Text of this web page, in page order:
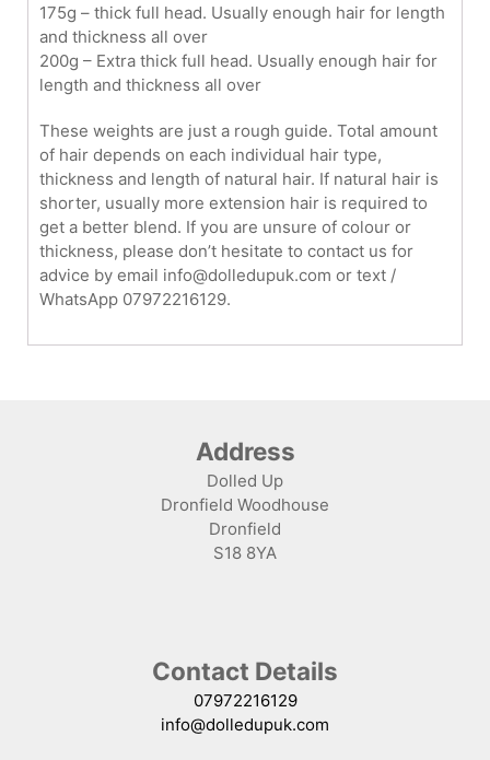
175g – thick full head. Usually enough hair for length
and thickness all over
200g – Extra thick full head. Usually enough hair for
length and thickness all over
These weights are just a rough guide. Total amount
of hair depends on each individual hair type,
thickness and length of natural hair. If natural hair is
shorter, usually more extension hair is required to
get a better blend. If you are unsure of colour or
thickness, please don’t hesitate to contact us for
advice by email info@dolledupuk.com or text /
WhatsApp 07972216129.
Address
Dolled Up
Dronfield Woodhouse
Dronfield
S18 8YA
Contact Details
07972216129
info@dolledupuk.com